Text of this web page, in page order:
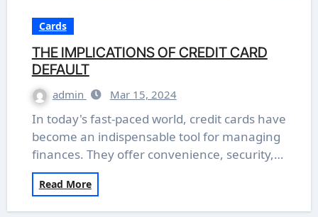
Cards
THE IMPLICATIONS OF CREDIT CARD
DEFAULT
admin Mar 15, 2024
In today's fast-paced world, credit cards have
become an indispensable tool for managing
finances. They offer convenience, security,…
Read More